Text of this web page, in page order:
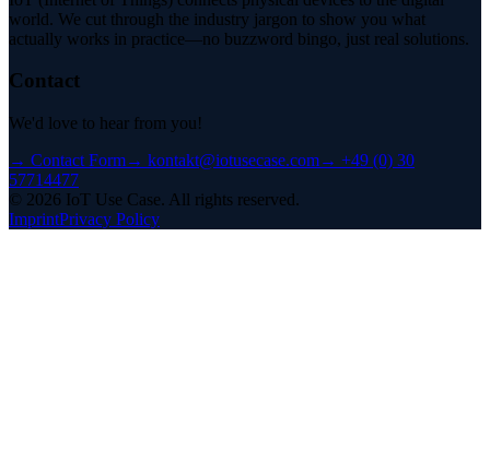
world. We cut through the industry jargon to show you what
actually works in practice—no buzzword bingo, just real solutions.
Contact
We'd love to hear from you!
→ Contact Form→ kontakt@iotusecase.com→ +49 (0) 30
57714477
© 2026 IoT Use Case. All rights reserved.
ImprintPrivacy Policy